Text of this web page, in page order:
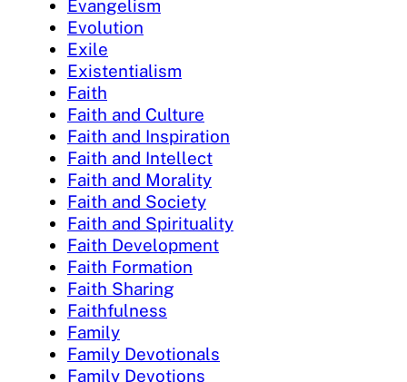
Evangelism
Evolution
Exile
Existentialism
Faith
Faith and Culture
Faith and Inspiration
Faith and Intellect
Faith and Morality
Faith and Society
Faith and Spirituality
Faith Development
Faith Formation
Faith Sharing
Faithfulness
Family
Family Devotionals
Family Devotions